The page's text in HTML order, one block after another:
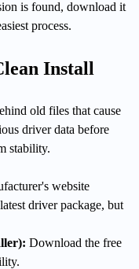
is found, download it
process.
Install
old files that cause
driver data before
stability.
website
driver package, but
Download the free